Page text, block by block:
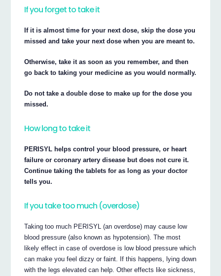
If you forget to take it
If it is almost time for your next dose, skip the dose you
missed and take your next dose when you are meant to.
Otherwise, take it as soon as you remember, and then
go back to taking your medicine as you would normally.
Do not take a double dose to make up for the dose you
missed.
How long to take it
PERISYL helps control your blood pressure, or heart
failure or coronary artery disease but does not cure it.
Continue taking the tablets for as long as your doctor
tells you.
If you take too much (overdose)
Taking too much PERISYL (an overdose) may cause low
blood pressure (also known as hypotension). The most
likely effect in case of overdose is low blood pressure which
can make you feel dizzy or faint. If this happens, lying down
with the legs elevated can help. Other effects like sickness,